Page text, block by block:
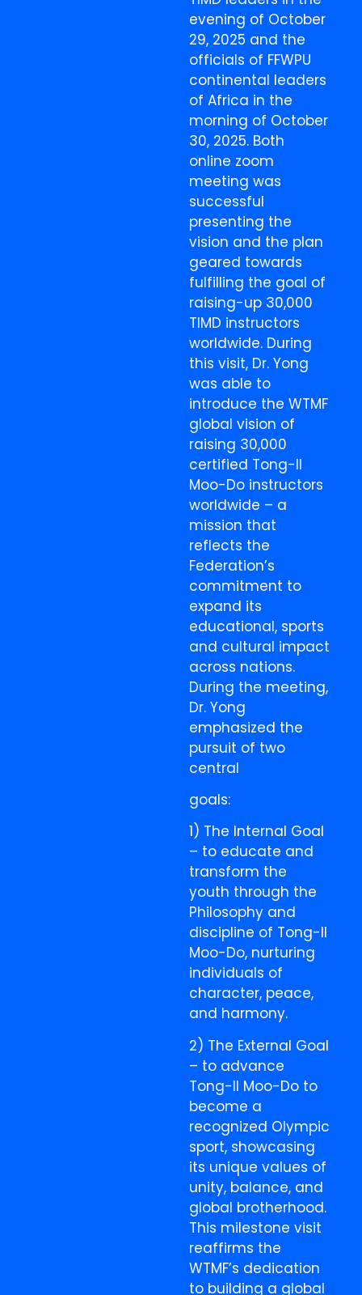
evening of October
29, 2025 and the
officials of FFWPU
continental leaders
of Africa in the
morning of October
30, 2025. Both
online zoom
meeting was
successful
presenting the
vision and the plan
geared towards
fulfilling the goal of
raising-up 30,000
TIMD instructors
worldwide. During
this visit, Dr. Yong
was able to
introduce the WTMF
global vision of
raising 30,000
certified Tong-Il
Moo-Do instructors
worldwide – a
mission that
reflects the
Federation’s
commitment to
expand its
educational, sports
and cultural impact
across nations.
During the meeting,
Dr. Yong
emphasized the
pursuit of two
central
goals:
1) The Internal Goal
– to educate and
transform the
youth through the
Philosophy and
discipline of Tong-Il
Moo-Do, nurturing
individuals of
character, peace,
and harmony.
2) The External Goal
– to advance
Tong-Il Moo-Do to
become a
recognized Olympic
sport, showcasing
its unique values of
unity, balance, and
global brotherhood.
This milestone visit
reaffirms the
WTMF’s dedication
to building a global